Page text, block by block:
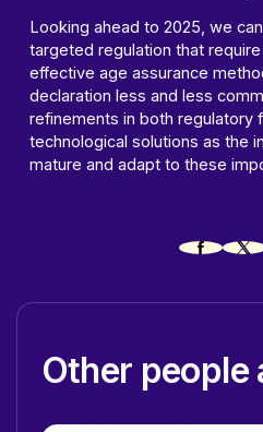
Looking ahead to 2025, we
targeted regulation that
effective age assurance
declaration less and less
refinements in both regulatory
technological solutions as the
mature and adapt to these
Other people